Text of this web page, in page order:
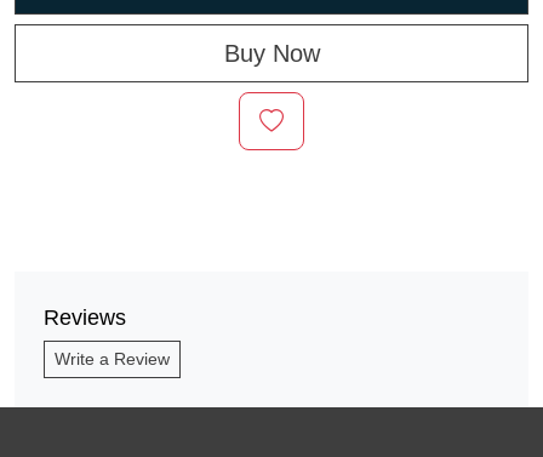
Buy Now
Reviews
Write a Review